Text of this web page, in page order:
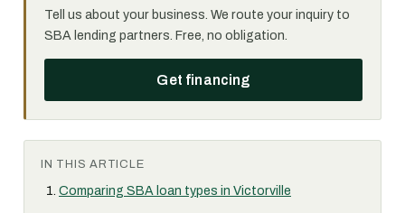
Tell us about your business. We route your inquiry to
SBA lending partners. Free, no obligation.
Get financing
IN THIS ARTICLE
Comparing SBA loan types in Victorville